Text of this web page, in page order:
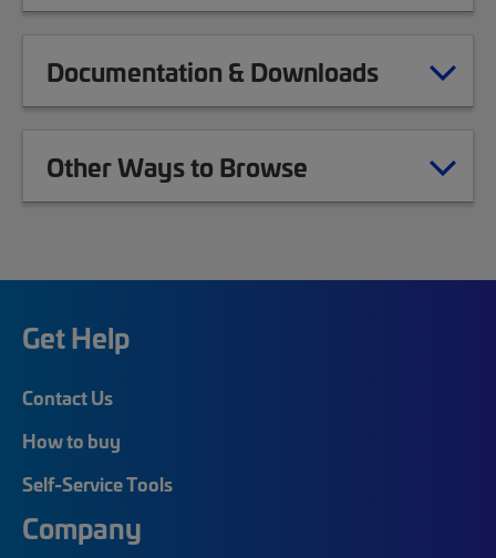
Documentation & Downloads
Other Ways to Browse
Get Help
Contact Us
How to buy
Self-Service Tools
Company